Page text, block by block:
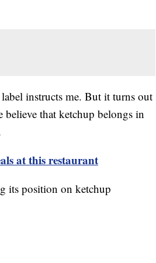
instructs me. But it turns out
that ketchup belongs in
at this restaurant
its position on ketchup